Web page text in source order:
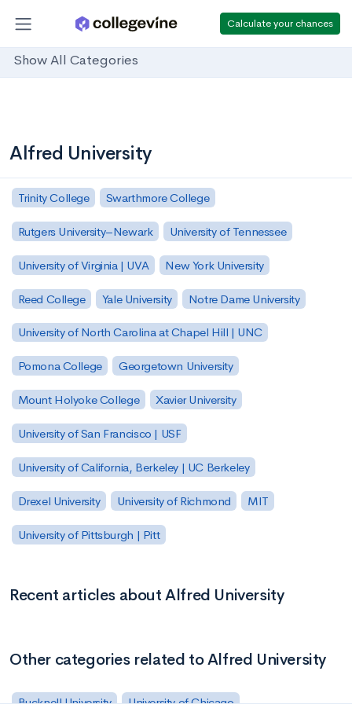
Calculate your chances
Show All Categories
Alfred University
Trinity College Swarthmore College
Rutgers University–Newark University of Tennessee
University of Virginia | UVA New York University
Reed College Yale University Notre Dame University
University of North Carolina at Chapel Hill | UNC
Pomona College Georgetown University
Mount Holyoke College Xavier University
University of San Francisco | USF
University of California, Berkeley | UC Berkeley
Drexel University University of Richmond MIT
University of Pittsburgh | Pitt
Recent articles about Alfred University
Other categories related to Alfred University